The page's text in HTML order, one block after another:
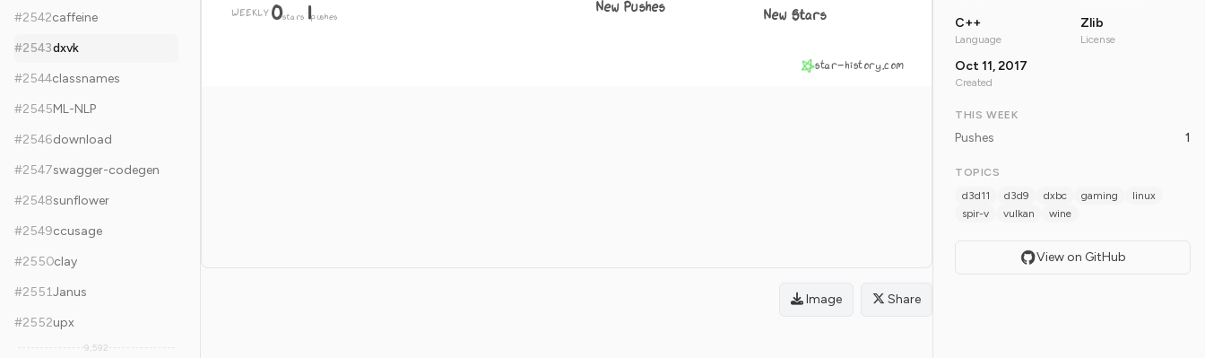
#2542caffeine
#2543dxvk
#2544classnames
#2545ML-NLP
#2546download
#2547swagger-codegen
#2548sunflower
#2549ccusage
#2550clay
#2551Janus
#2552upx
9,592
WEEKLY 0stars·1pushes New Stars
New Pushes
star-history.com
Image Share
C++
Language
Zlib
License
Oct 11, 2017
Created
THIS WEEK
Pushes 1
TOPICS
d3d11
d3d9 dxbc gaming
linux
spir-v
vulkan wine
View on GitHub